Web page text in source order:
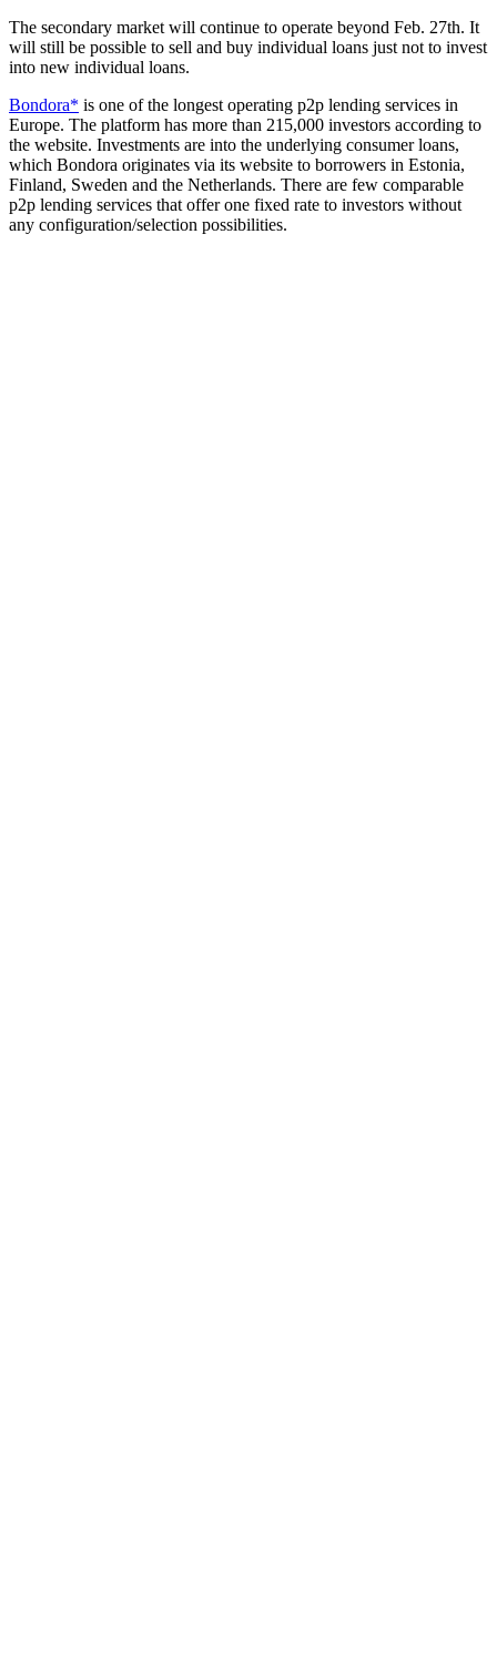
The secondary market will continue to operate beyond Feb. 27th. It
will still be possible to sell and buy individual loans just not to invest
into new individual loans.
Bondora* is one of the longest operating p2p lending services in
Europe. The platform has more than 215,000 investors according to
the website. Investments are into the underlying consumer loans,
which Bondora originates via its website to borrowers in Estonia,
Finland, Sweden and the Netherlands. There are few comparable
p2p lending services that offer one fixed rate to investors without
any configuration/selection possibilities.